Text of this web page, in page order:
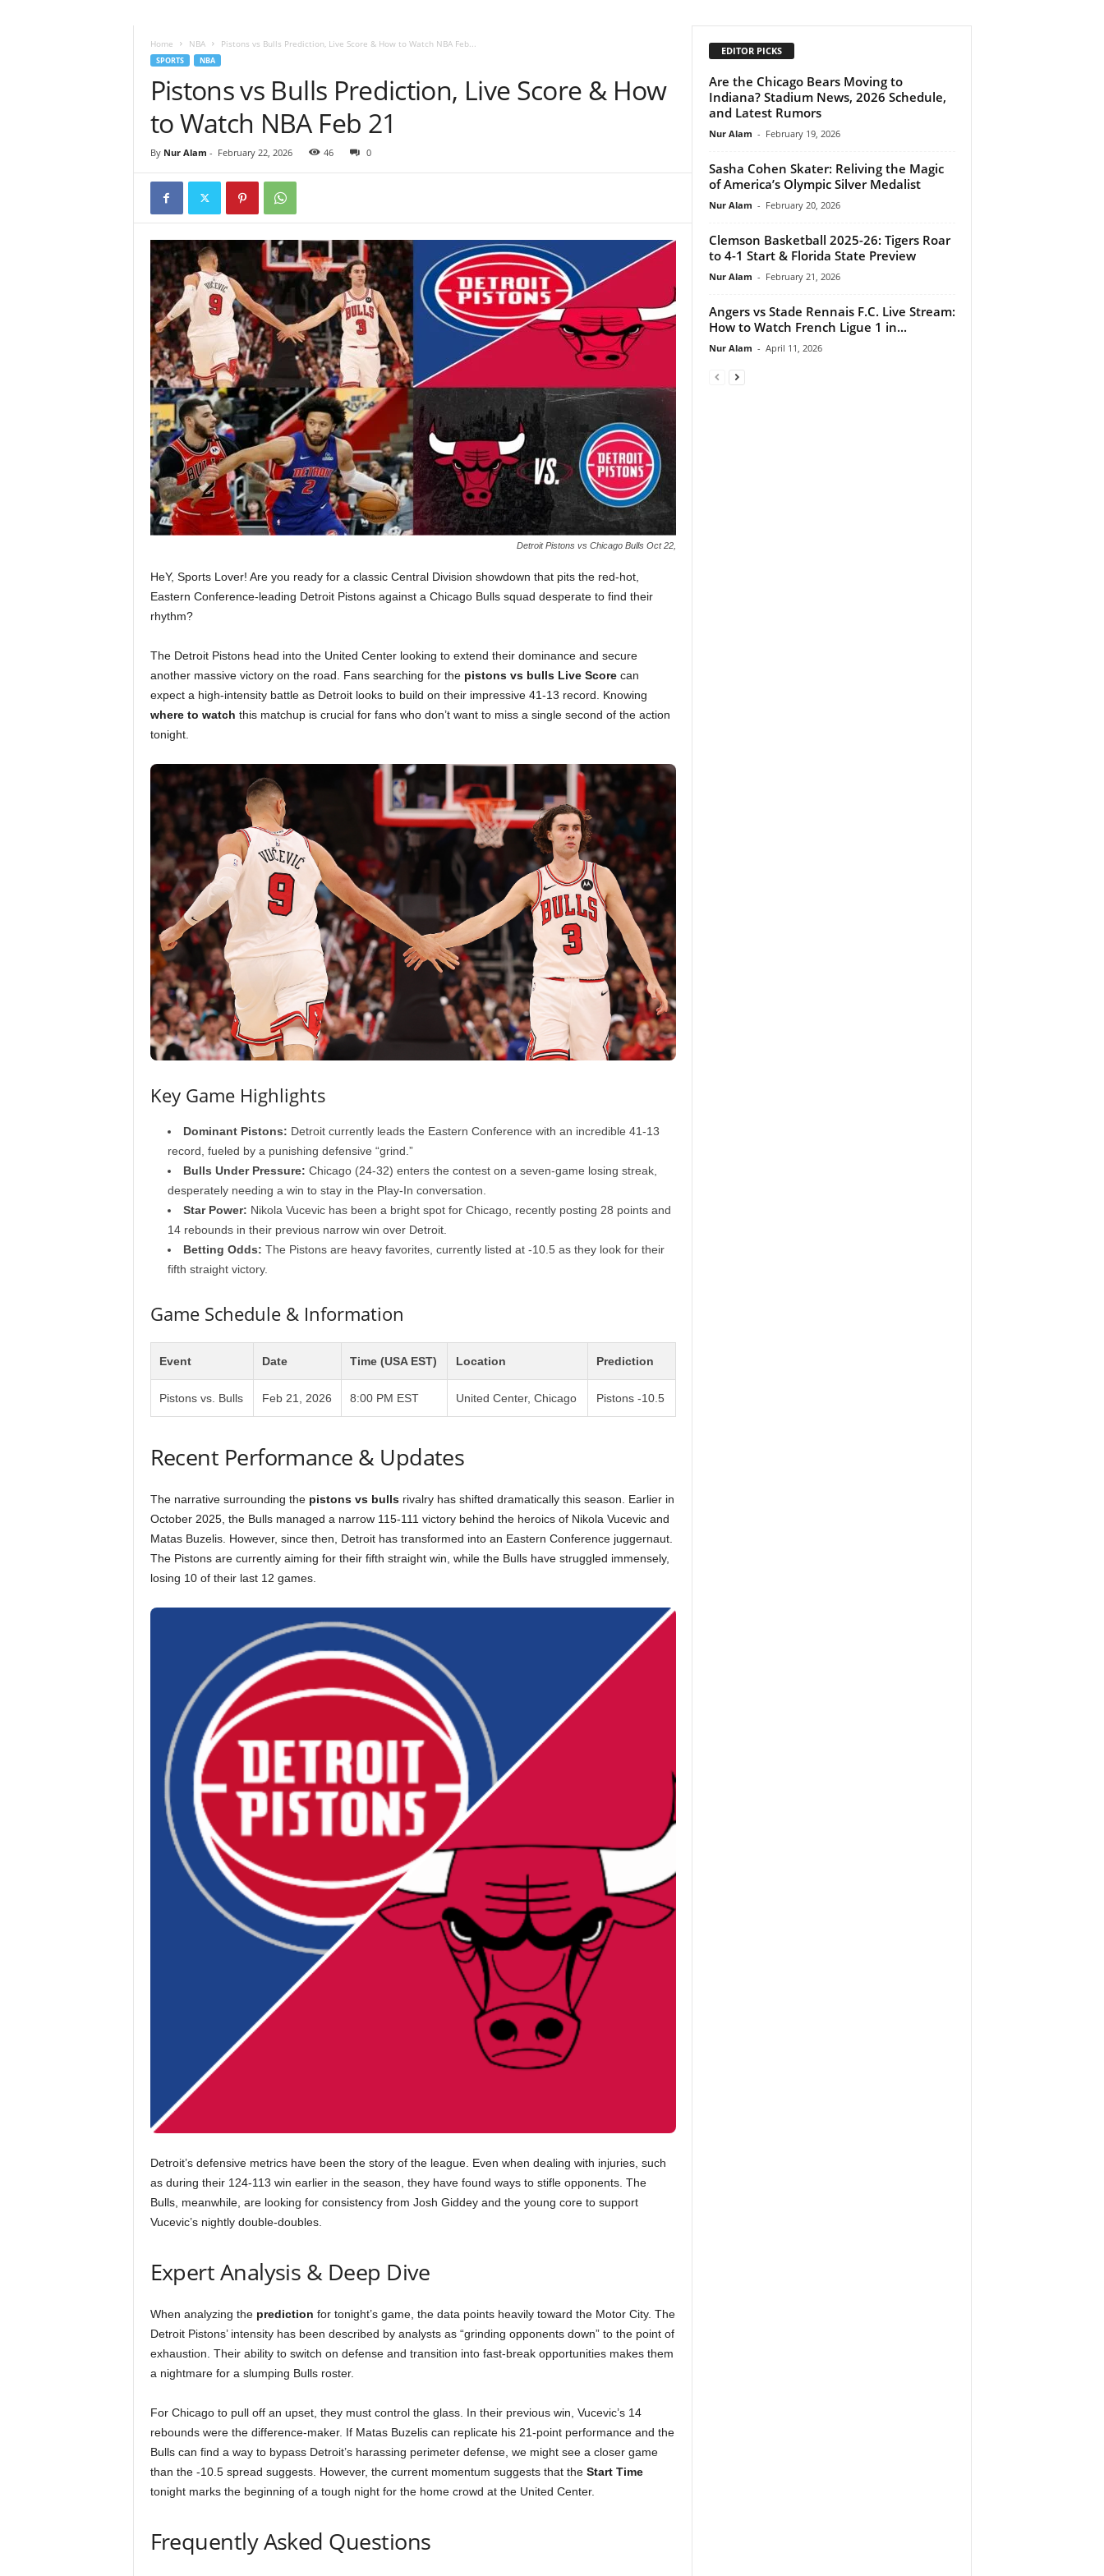
Home NBA Pistons vs Bulls Prediction, Live Score & How to Watch NBA Feb...
SPORTS NBA
Pistons vs Bulls Prediction, Live Score & How
to Watch NBA Feb 21
By Nur Alam - February 22, 2026 46 0
Detroit Pistons vs Chicago Bulls Oct 22,
HeY, Sports Lover! Are you ready for a classic Central Division showdown that pits the red-hot,
Eastern Conference-leading Detroit Pistons against a Chicago Bulls squad desperate to find their
rhythm?
The Detroit Pistons head into the United Center looking to extend their dominance and secure
another massive victory on the road. Fans searching for the pistons vs bulls Live Scorecan
expect a high-intensity battle as Detroit looks to build on their impressive 41-13 record. Knowing
where to watch this matchup is crucial for fans who don’t want to miss a single second of the action
tonight.
Key Game Highlights
Dominant Pistons: Detroit currently leads the Eastern Conference with an incredible 41-13
record, fueled by a punishing defensive “grind.”
Bulls Under Pressure: Chicago (24-32) enters the contest on a seven-game losing streak,
desperately needing a win to stay in the Play-In conversation.
Star Power: Nikola Vucevic has been a bright spot for Chicago, recently posting 28 points and
14 rebounds in their previous narrow win over Detroit.
Betting Odds: The Pistons are heavy favorites, currently listed at -10.5 as they look for their
fifth straight victory.
Game Schedule & Information
Event Date Time (USA EST) Location Prediction
Pistons vs. Bulls Feb 21, 2026 8:00 PM EST United Center, Chicago Pistons -10.5
Recent Performance & Updates
The narrative surrounding the pistons vs bullsrivalry has shifted dramatically this season. Earlier in
October 2025, the Bulls managed a narrow 115-111 victory behind the heroics of Nikola Vucevic and
Matas Buzelis. However, since then, Detroit has transformed into an Eastern Conference juggernaut.
The Pistons are currently aiming for their fifth straight win, while the Bulls have struggled immensely,
losing 10 of their last 12 games.
Detroit’s defensive metrics have been the story of the league. Even when dealing with injuries, such
as during their 124-113 win earlier in the season, they have found ways to stifle opponents. The
Bulls, meanwhile, are looking for consistency from Josh Giddey and the young core to support
Vucevic’s nightly double-doubles.
Expert Analysis & Deep Dive
When analyzing the prediction for tonight’s game, the data points heavily toward the Motor City. The
Detroit Pistons’ intensity has been described by analysts as “grinding opponents down” to the point of
exhaustion. Their ability to switch on defense and transition into fast-break opportunities makes them
a nightmare for a slumping Bulls roster.
For Chicago to pull off an upset, they must control the glass. In their previous win, Vucevic’s 14
rebounds were the difference-maker. If Matas Buzelis can replicate his 21-point performance and the
Bulls can find a way to bypass Detroit’s harassing perimeter defense, we might see a closer game
than the -10.5 spread suggests. However, the current momentum suggests that the Start Time
tonight marks the beginning of a tough night for the home crowd at the United Center.
Frequently Asked Questions
EDITOR PICKS
Are the Chicago Bears Moving to
Indiana? Stadium News, 2026 Schedule,
and Latest Rumors
Nur Alam - February 19, 2026
Sasha Cohen Skater: Reliving the Magic
of America’s Olympic Silver Medalist
Nur Alam - February 20, 2026
Clemson Basketball 2025-26: Tigers Roar
to 4-1 Start & Florida State Preview
Nur Alam - February 21, 2026
Angers vs Stade Rennais F.C. Live Stream:
How to Watch French Ligue 1 in...
Nur Alam - April 11, 2026